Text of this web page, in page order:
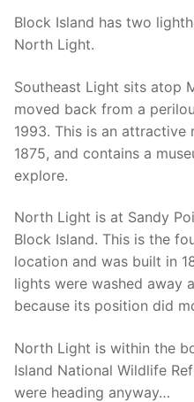
Block Island has two
North Light.
Southeast Light sits atop
moved back from a
1993. This is an
1875, and contains a
explore.
North Light is at Sandy
Block Island. This is the
location and was built in
lights were washed away
because its position did
North Light is within the
Island National Wildlife
were heading anyway…